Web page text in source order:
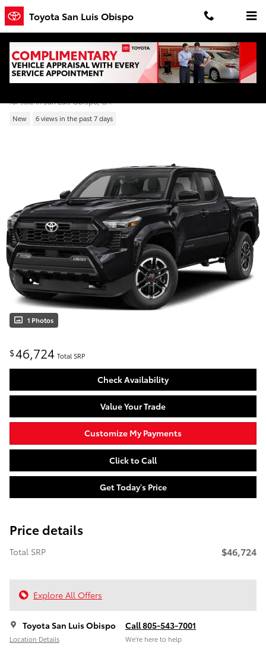
Skip to main content
Toyota San Luis Obispo
2026 Toyota Tacoma TRD Sport Double
for sale in San Luis Obispo, CA
New 6 views in the past 7 days
1 Photos
$46,724 Total SRP
Check Availability
Value Your Trade
Customize My Payments
Click to Call
Get Today's Price
Price details
Total SRP $46,724
Explore All Offers
Toyota San Luis Obispo
Location Details
Call 805-543-7001
We’re here to help